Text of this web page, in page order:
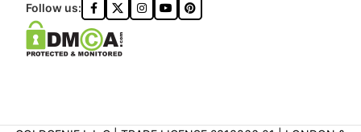
Follow us: